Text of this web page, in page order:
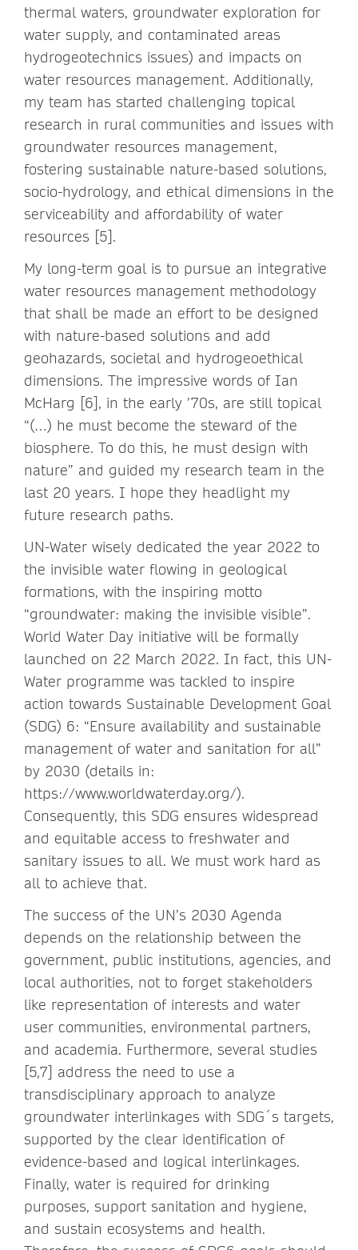
thermal waters, groundwater exploration for
water supply, and contaminated areas
hydrogeotechnics issues) and impacts on
water resources management. Additionally,
my team has started challenging topical
research in rural communities and issues with
groundwater resources management,
fostering sustainable nature-based solutions,
socio-hydrology, and ethical dimensions in the
serviceability and affordability of water
resources [5].
My long-term goal is to pursue an integrative
water resources management methodology
that shall be made an effort to be designed
with nature-based solutions and add
geohazards, societal and hydrogeoethical
dimensions. The impressive words of Ian
McHarg [6], in the early ’70s, are still topical
“(…) he must become the steward of the
biosphere. To do this, he must design with
nature” and guided my research team in the
last 20 years. I hope they headlight my
future research paths.
UN-Water wisely dedicated the year 2022 to
the invisible water flowing in geological
formations, with the inspiring motto
“groundwater: making the invisible visible”.
World Water Day initiative will be formally
launched on 22 March 2022. In fact, this UN-
Water programme was tackled to inspire
action towards Sustainable Development Goal
(SDG) 6: “Ensure availability and sustainable
management of water and sanitation for all”
by 2030 (details in:
https://www.worldwaterday.org/).
Consequently, this SDG ensures widespread
and equitable access to freshwater and
sanitary issues to all. We must work hard as
all to achieve that.
The success of the UN’s 2030 Agenda
depends on the relationship between the
government, public institutions, agencies, and
local authorities, not to forget stakeholders
like representation of interests and water
user communities, environmental partners,
and academia. Furthermore, several studies
[5,7] address the need to use a
transdisciplinary approach to analyze
groundwater interlinkages with SDG´s targets,
supported by the clear identification of
evidence-based and logical interlinkages.
Finally, water is required for drinking
purposes, support sanitation and hygiene,
and sustain ecosystems and health.